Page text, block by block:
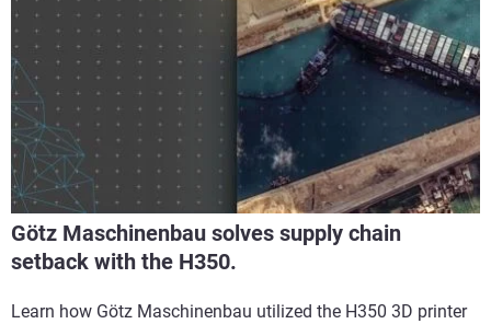
Götz Maschinenbau solves supply chain
setback with the H350.
Learn how Götz Maschinenbau utilized the H350 3D printer